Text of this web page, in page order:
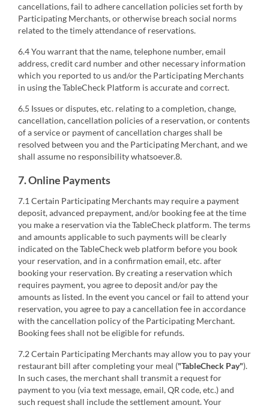
cancellations, fail to adhere cancellation policies set forth by
Participating Merchants, or otherwise breach social norms
related to the timely attendance of reservations.
6.4 You warrant that the name, telephone number, email
address, credit card number and other necessary information
which you reported to us and/or the Participating Merchants
in using the TableCheck Platform is accurate and correct.
6.5 Issues or disputes, etc. relating to a completion, change,
cancellation, cancellation policies of a reservation, or contents
of a service or payment of cancellation charges shall be
resolved between you and the Participating Merchant, and we
shall assume no responsibility whatsoever.8.
7. Online Payments
7.1 Certain Participating Merchants may require a payment
deposit, advanced prepayment, and/or booking fee at the time
you make a reservation via the TableCheck platform. The terms
and amounts applicable to such payments will be clearly
indicated on the TableCheck web platform before you book
your reservation, and in a confirmation email, etc. after
booking your reservation. By creating a reservation which
requires payment, you agree to deposit and/or pay the
amounts as listed. In the event you cancel or fail to attend your
reservation, you agree to pay a cancellation fee in accordance
with the cancellation policy of the Participating Merchant.
Booking fees shall not be eligible for refunds.
7.2 Certain Participating Merchants may allow you to pay your
restaurant bill after completing your meal ("TableCheck Pay").
In such cases, the merchant shall transmit a request for
payment to you (via text message, email, QR code, etc.) and
such request shall include the settlement amount. Your